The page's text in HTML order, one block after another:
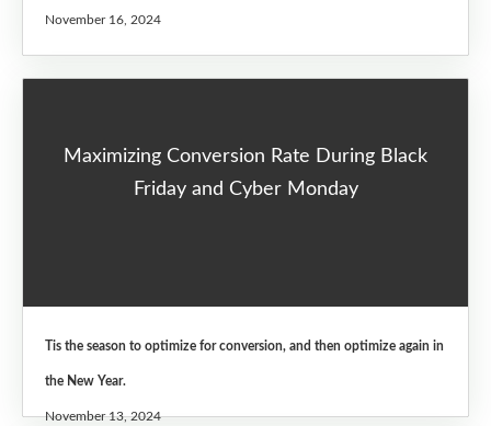
November 16, 2024
Maximizing Conversion Rate During Black
Friday and Cyber Monday
Tis the season to optimize for conversion, and then optimize again in
the New Year.
November 13, 2024